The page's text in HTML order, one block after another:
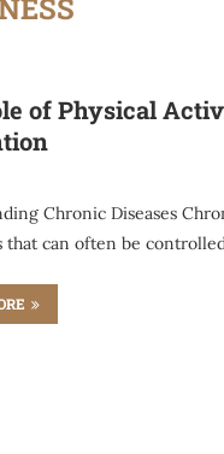
of Physical
Chronic Diseases
that can often be